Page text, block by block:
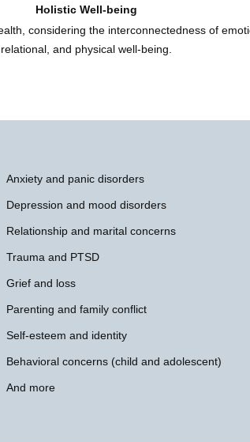
Holistic Well-being
considering the interconnectedness of
relational, and physical well-being.
Anxiety and panic disorders
Depression and mood disorders
Relationship and marital concerns
Trauma and PTSD
Grief and loss
Parenting and family conflict
Self-esteem and identity
Behavioral concerns (child and adolescent)
And more